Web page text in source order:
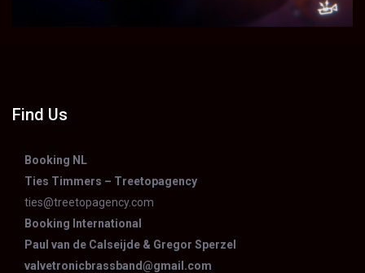
Find Us
Booking NL
Ties Timmers – Treetopagency
ties@treetopagency.com
Booking International
Paul van de Calseijde & Gregor Sperzel
valvetronicbrassband@gmail.com